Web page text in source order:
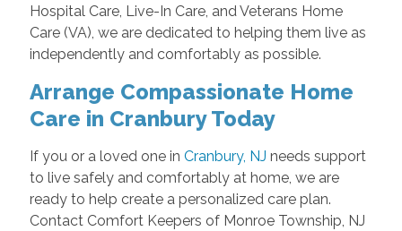
Hospital Care, Live-In Care, and Veterans Home
Care (VA), we are dedicated to helping them live as
independently and comfortably as possible.
Arrange Compassionate Home
Care in Cranbury Today
If you or a loved one in Cranbury, NJ needs support
to live safely and comfortably at home, we are
ready to help create a personalized care plan.
Contact Comfort Keepers of Monroe Township, NJ